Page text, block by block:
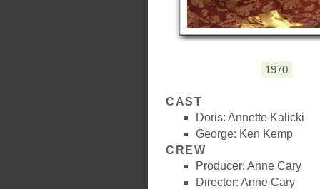
1970
CAST
Doris: Annette Kalicki
George: Ken Kemp
CREW
Producer: Anne Cary
Director: Anne Cary